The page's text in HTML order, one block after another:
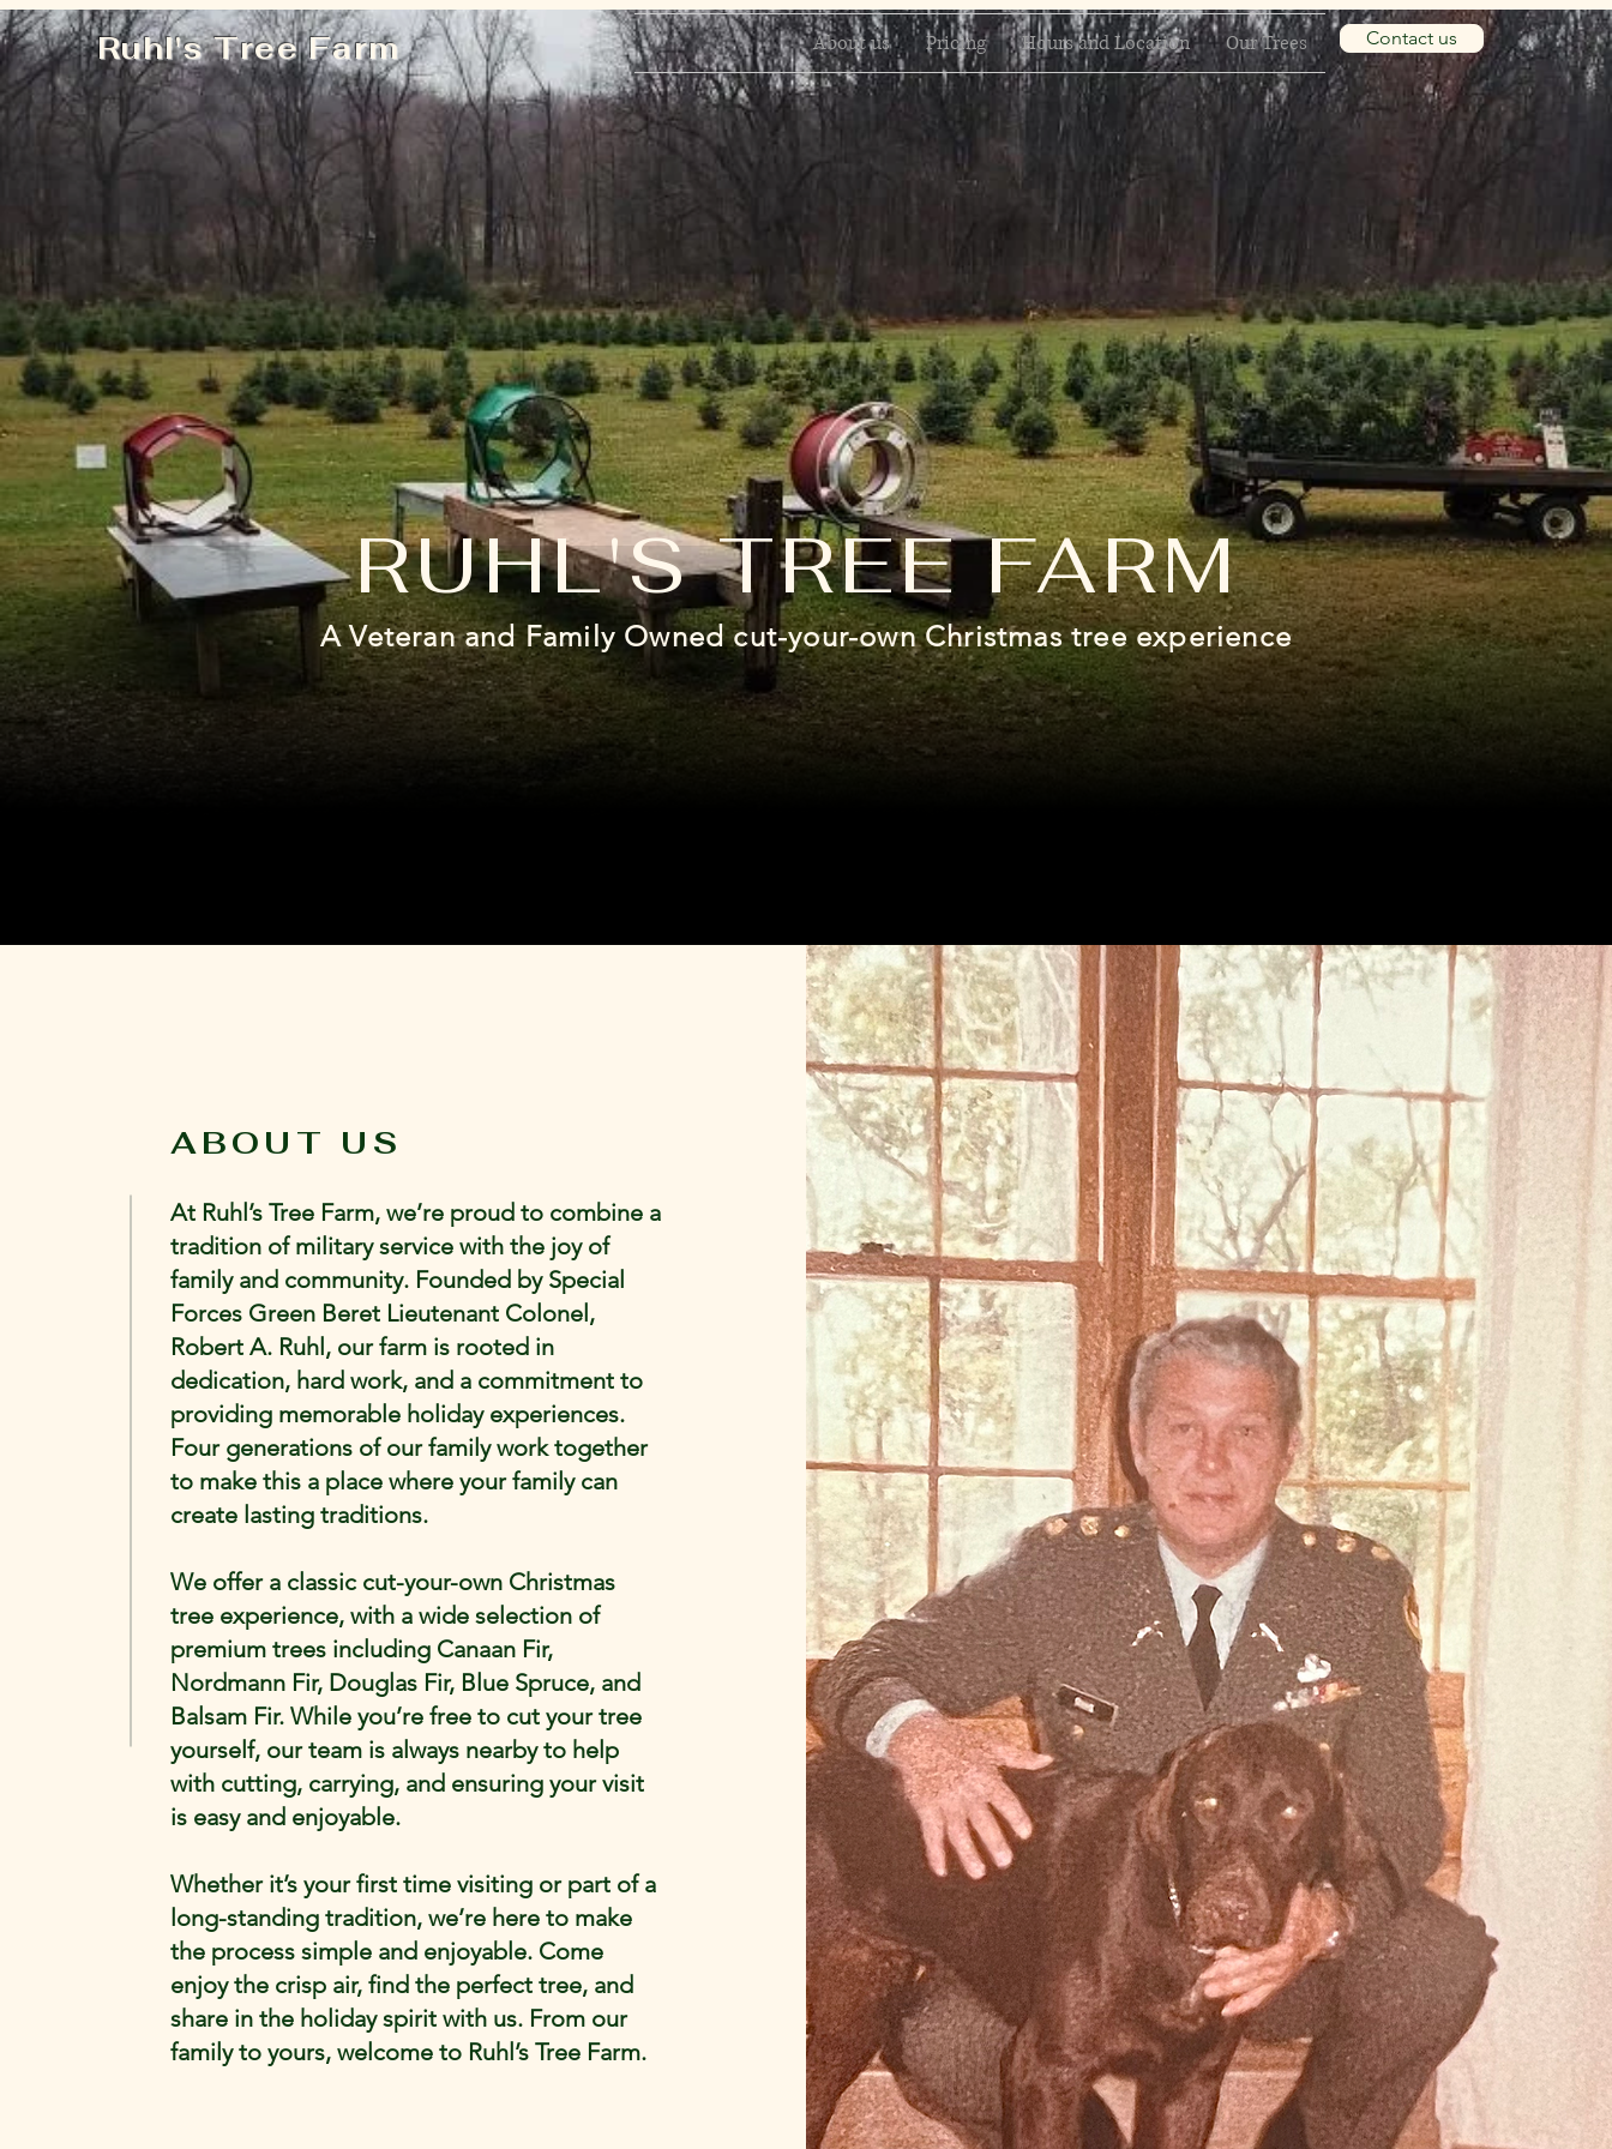
About us Pricing Hours and Location Our Trees Contact us
Ruhl's Tree Farm
A Veteran and Family Owned cut-your-own Christmas tree experience
RUHL'S TREE FARM
ABOUT US
At Ruhl’s Tree Farm, we’re proud to combine a
tradition of military service with the joy of
family and community. Founded by Special
Forces Green Beret Lieutenant Colonel,
Robert A. Ruhl, our farm is rooted in
dedication, hard work, and a commitment to
providing memorable holiday experiences.
Four generations of our family work together
to make this a place where your family can
create lasting traditions.
We offer a classic cut-your-own Christmas
tree experience, with a wide selection of
premium trees including Canaan Fir,
Nordmann Fir, Douglas Fir, Blue Spruce, and
Balsam Fir. While you’re free to cut your tree
yourself, our team is always nearby to help
with cutting, carrying, and ensuring your visit
is easy and enjoyable.
Whether it’s your first time visiting or part of a
long-standing tradition, we’re here to make
the process simple and enjoyable. Come
enjoy the crisp air, find the perfect tree, and
share in the holiday spirit with us. From our
family to yours, welcome to Ruhl’s Tree Farm.